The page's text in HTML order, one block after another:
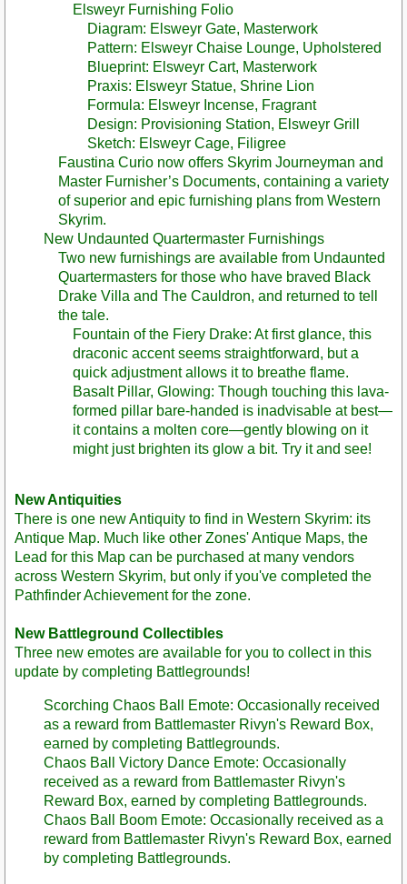
Elsweyr Furnishing Folio
Diagram: Elsweyr Gate, Masterwork
Pattern: Elsweyr Chaise Lounge, Upholstered
Blueprint: Elsweyr Cart, Masterwork
Praxis: Elsweyr Statue, Shrine Lion
Formula: Elsweyr Incense, Fragrant
Design: Provisioning Station, Elsweyr Grill
Sketch: Elsweyr Cage, Filigree
Faustina Curio now offers Skyrim Journeyman and
Master Furnisher’s Documents, containing a variety
of superior and epic furnishing plans from Western
Skyrim.
New Undaunted Quartermaster Furnishings
Two new furnishings are available from Undaunted
Quartermasters for those who have braved Black
Drake Villa and The Cauldron, and returned to tell
the tale.
Fountain of the Fiery Drake: At first glance, this
draconic accent seems straightforward, but a
quick adjustment allows it to breathe flame.
Basalt Pillar, Glowing: Though touching this lava-
formed pillar bare-handed is inadvisable at best—
it contains a molten core—gently blowing on it
might just brighten its glow a bit. Try it and see!
New Antiquities
There is one new Antiquity to find in Western Skyrim: its
Antique Map. Much like other Zones' Antique Maps, the
Lead for this Map can be purchased at many vendors
across Western Skyrim, but only if you've completed the
Pathfinder Achievement for the zone.
New Battleground Collectibles
Three new emotes are available for you to collect in this
update by completing Battlegrounds!
Scorching Chaos Ball Emote: Occasionally received
as a reward from Battlemaster Rivyn's Reward Box,
earned by completing Battlegrounds.
Chaos Ball Victory Dance Emote: Occasionally
received as a reward from Battlemaster Rivyn's
Reward Box, earned by completing Battlegrounds.
Chaos Ball Boom Emote: Occasionally received as a
reward from Battlemaster Rivyn's Reward Box, earned
by completing Battlegrounds.